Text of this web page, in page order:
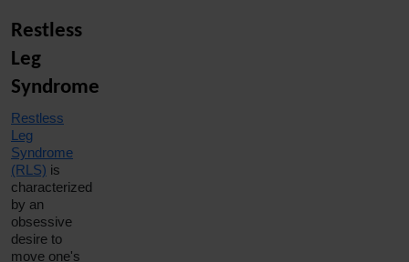
Restless
Leg
Syndrome
Restless
Leg
Syndrome
(RLS) is
characterized
by an
obsessive
desire to
move one's